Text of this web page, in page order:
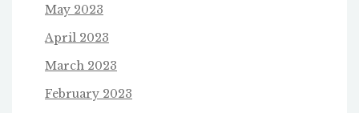
May 2023
April 2023
March 2023
February 2023